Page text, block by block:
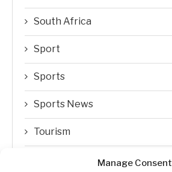
Manage Consent
South Africa
Sport
Sports
Sports News
Tourism
Transfer Trends